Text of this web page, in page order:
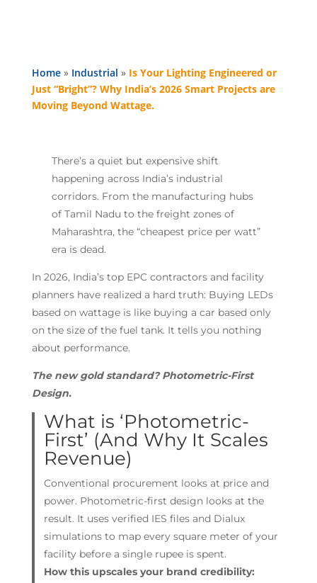
Home» Industrial » Is Your Lighting Engineered or
Just “Bright”? Why India’s 2026 Smart Projects are
Moving Beyond Wattage.
There’s a quiet but expensive shift
happening across India’s industrial
corridors. From the manufacturing hubs
of Tamil Nadu to the freight zones of
Maharashtra, the “cheapest price per watt”
era is dead.
In 2026, India’s top EPC contractors and facility
planners have realized a hard truth: Buying LEDs
based on wattage is like buying a car based only
on the size of the fuel tank. It tells you nothing
about performance.
The new gold standard? Photometric-First
Design.
What is ‘Photometric-
First’ (And Why It Scales
Revenue)
Conventional procurement looks at price and
power. Photometric-first design looks at the
result. It uses verified IES files and Dialux
simulations to map every square meter of your
facility before a single rupee is spent.
How this upscales your brand credibility: